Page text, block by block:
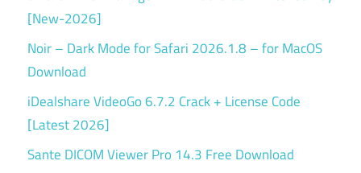
[New-2026]
Noir – Dark Mode for Safari 2026.1.8 – for MacOS
Download
iDealshare VideoGo 6.7.2 Crack + License Code
[Latest 2026]
Sante DICOM Viewer Pro 14.3 Free Download